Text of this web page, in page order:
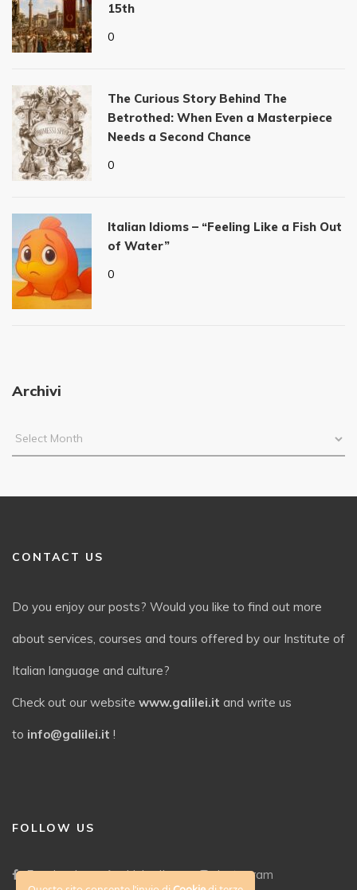
15th
0
The Curious Story Behind The
Betrothed: When Even a Masterpiece
Needs a Second Chance
0
Italian Idioms – “Feeling Like a Fish Out
of Water”
0
Archivi
CONTACT US
Do you enjoy our posts? Would you like to find out more
about services, courses and tours offered by our Institute of
Italian language and culture?
Check out our website www.galilei.it and write us
to info@galilei.it !
FOLLOW US
Facebook LinkedIn Instagram